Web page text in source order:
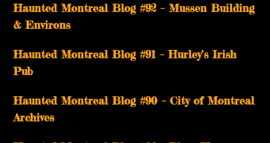
Haunted Montreal Blog #92 – Mussen Building
& Environs
Haunted Montreal Blog #91 – Hurley’s Irish
Pub
Haunted Montreal Blog #90 – City of Montreal
Archives